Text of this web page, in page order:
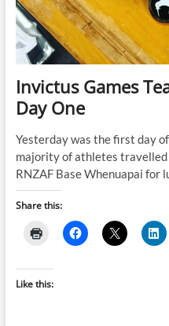
Invictus Games
Day One
Yesterday was the first day
majority of athletes
RNZAF Base Whenuapai for
Share this:
Like this: